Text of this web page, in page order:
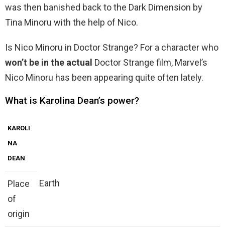
was then banished back to the Dark Dimension by
Tina Minoru with the help of Nico.
Is Nico Minoru in Doctor Strange? For a character who
won’t be in the actual Doctor Strange film, Marvel’s
Nico Minoru has been appearing quite often lately.
What is Karolina Dean’s power?
KAROLI
NA
DEAN
Place
of
origin
Earth